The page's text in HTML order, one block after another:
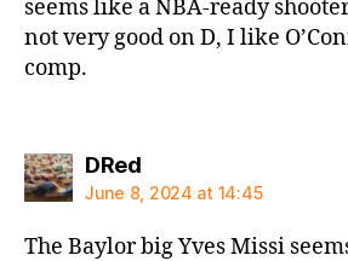
seems like a NBA-ready
not very good on D, I like
comp.
DRedsays:
June 8, 2024 at 14:45
The Baylor big Yves Missi